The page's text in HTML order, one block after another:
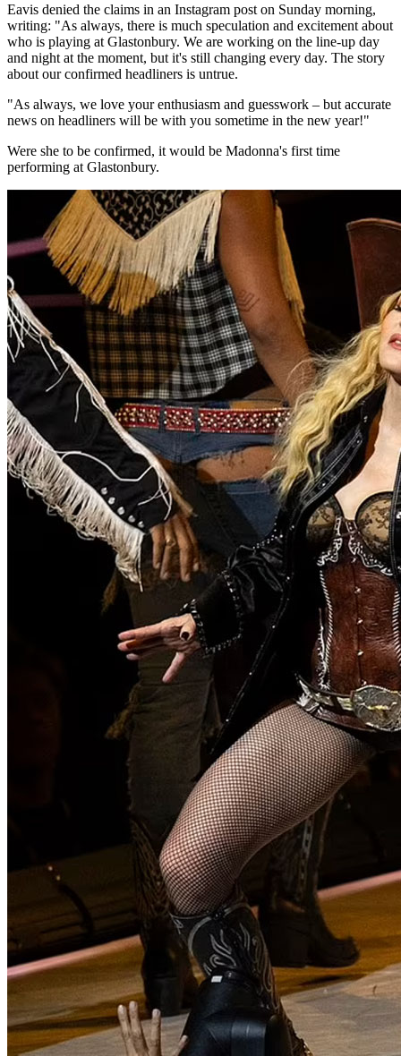
Eavis denied the claims in an Instagram post on Sunday morning,
writing: "As always, there is much speculation and excitement about
who is playing at Glastonbury. We are working on the line-up day
and night at the moment, but it's still changing every day. The story
about our confirmed headliners is untrue.
"As always, we love your enthusiasm and guesswork – but accurate
news on headliners will be with you sometime in the new year!"
Were she to be confirmed, it would be Madonna's first time
performing at Glastonbury.